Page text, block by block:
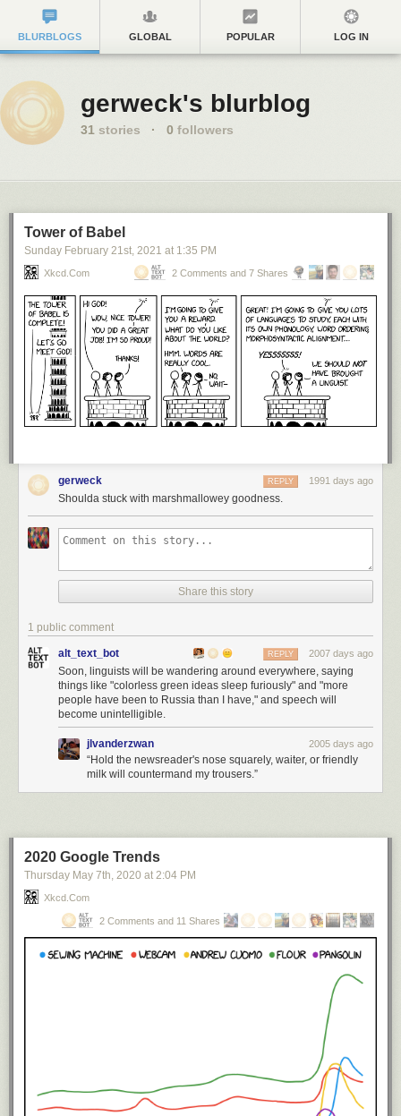
BLURBLOGS GLOBAL POPULAR LOG IN
gerweck's blurblog
31 stories · 0 followers
Tower of Babel
Sunday February 21st, 2021 at 1:35 PM
Xkcd.com 2 Comments and 7 Shares
gerweck 1991 days ago
REPLY
Shoulda stuck with marshmallowey goodness.
Share this story
1 public comment
alt_text_bot 2007 days ago
REPLY
Soon, linguists will be wandering around everywhere, saying
things like "colorless green ideas sleep furiously" and "more
people have been to Russia than I have," and speech will
become unintelligible.
jlvanderzwan 2005 days ago
“Hold the newsreader's nose squarely, waiter, or friendly
milk will countermand my trousers.”
2020 Google Trends
Thursday May 7th, 2020 at 2:04 PM
Xkcd.com
2 Comments and 11 Shares